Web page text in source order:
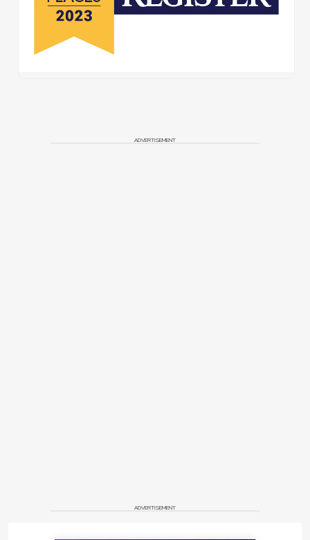
ADVERTISEMENT
ADVERTISEMENT